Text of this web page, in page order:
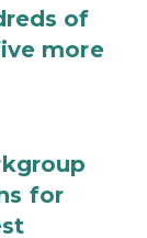
of
more
for